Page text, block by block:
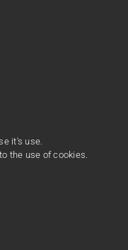
it's use.
the use of cookies.